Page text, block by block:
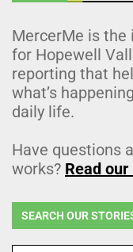
MercerMe is the
for Hopewell
reporting that
what’s
daily life.
Have questions
works? Read our
SEARCH OUR